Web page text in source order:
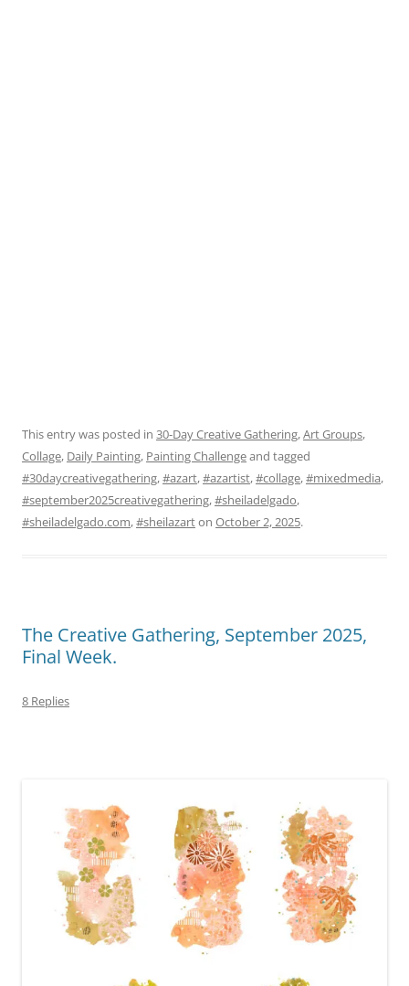
This entry was posted in 30-Day Creative Gathering,Art Groups,
Collage, Daily Painting, Painting Challengeand tagged
#30daycreativegathering,#azart,#azartist,#collage,#mixedmedia,
#september2025creativegathering,#sheiladelgado,
#sheiladelgado.com,#sheilazarton October 2, 2025.
The Creative Gathering, September 2025,
Final Week.
8 Replies